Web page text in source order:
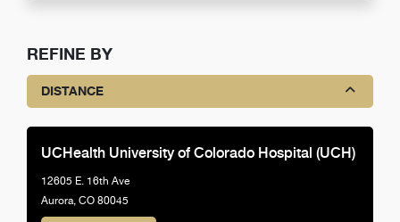
REFINE BY
DISTANCE
UCHealth University of Colorado Hospital (UCH)
12605 E. 16th Ave
Aurora, CO 80045